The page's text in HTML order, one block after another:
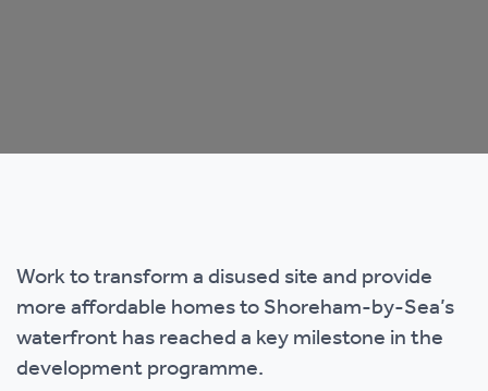
Work to transform a disused site and provide
more affordable homes to Shoreham-by-Sea’s
waterfront has reached a key milestone in the
development programme.